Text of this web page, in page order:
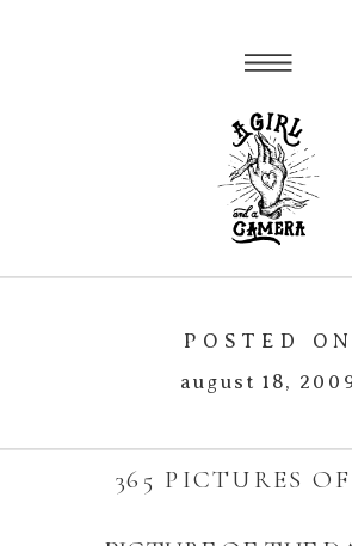
august 18,
POSTED ON
365 PICTURES